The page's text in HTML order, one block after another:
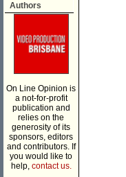
Authors
On Line Opinion is
a not-for-profit
publication and
relies on the
generosity of its
sponsors, editors
and contributors. If
you would like to
help, contact us.